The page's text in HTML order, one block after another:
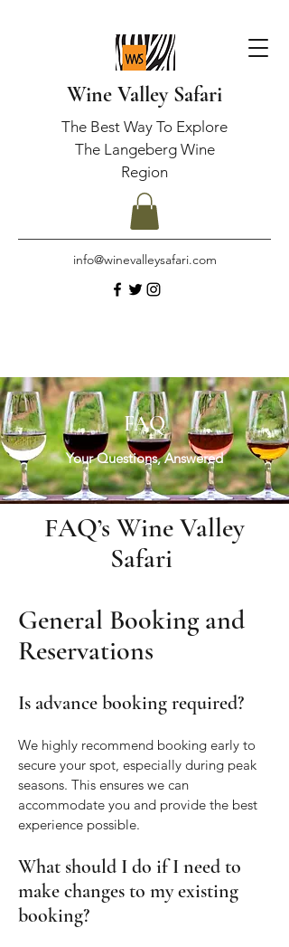
info@winevalleysafari.com
Wine Valley Safari
The Best Way To Explore
The Langeberg Wine
Region
FAQ
Your Questions, Answered
FAQ’s Wine Valley
Safari
General Booking and
Reservations
Is advance booking required?
We highly recommend booking early to
secure your spot, especially during peak
seasons. This ensures we can
accommodate you and provide the best
experience possible.
What should I do if I need to
make changes to my existing
booking?